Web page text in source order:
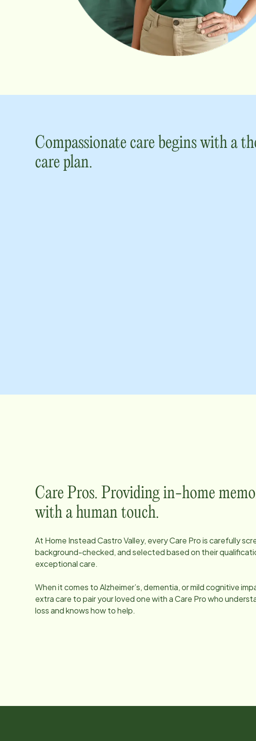
Compassionate care begins with a
care plan.
Care Pros. Providing in-home
with a human touch.
At Home InsteadCastro Valley, every Care Pro is carefully
background-checked, and selected based on their
exceptional care.
When it comes to Alzheimer’s, dementia, or mild cognitive
extra care to pair your loved one with a Care Pro who
loss and knows how to help.